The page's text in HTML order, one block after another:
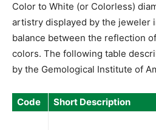
Color to White (or Colorless)
artistry displayed by the jeweler
balance between the reflection
colors. The following table
by the Gemological Institute of
Code Short Description